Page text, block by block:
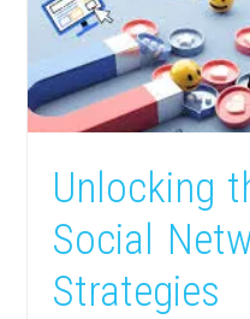
Unlocking
Social
Strategies